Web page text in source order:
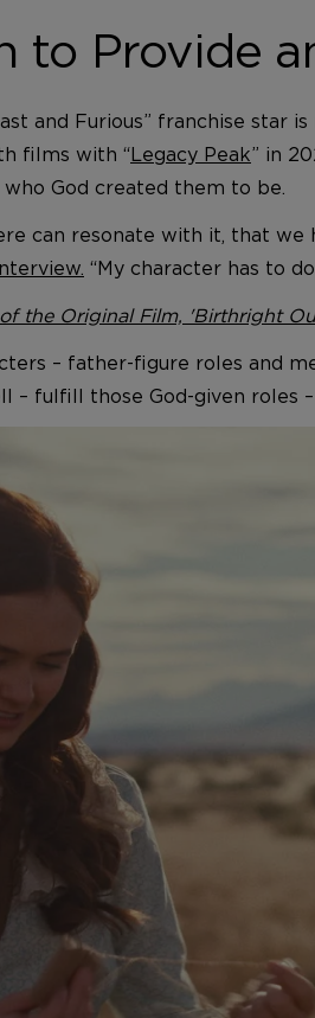
to Provide
and Furious” franchise
films with “Legacy Peak” in
God created them to be.
can resonate with it, that
“My character has to
the Original Film, 'Birthright
– father-figure roles and
– fulfill those God-given roles